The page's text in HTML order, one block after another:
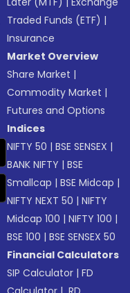
Traded Funds (ETF) |
Insurance
Market Overview
Share Market |
Commodity Market |
Futures and Options
Indices
NIFTY 50 |BSE SENSEX |
BANK NIFTY |BSE
Smallcap |BSE Midcap |
NIFTY NEXT 50 |NIFTY
Midcap 100 |NIFTY 100 |
BSE 100 |BSE SENSEX 50
Financial Calculators
SIP Calculator |FD